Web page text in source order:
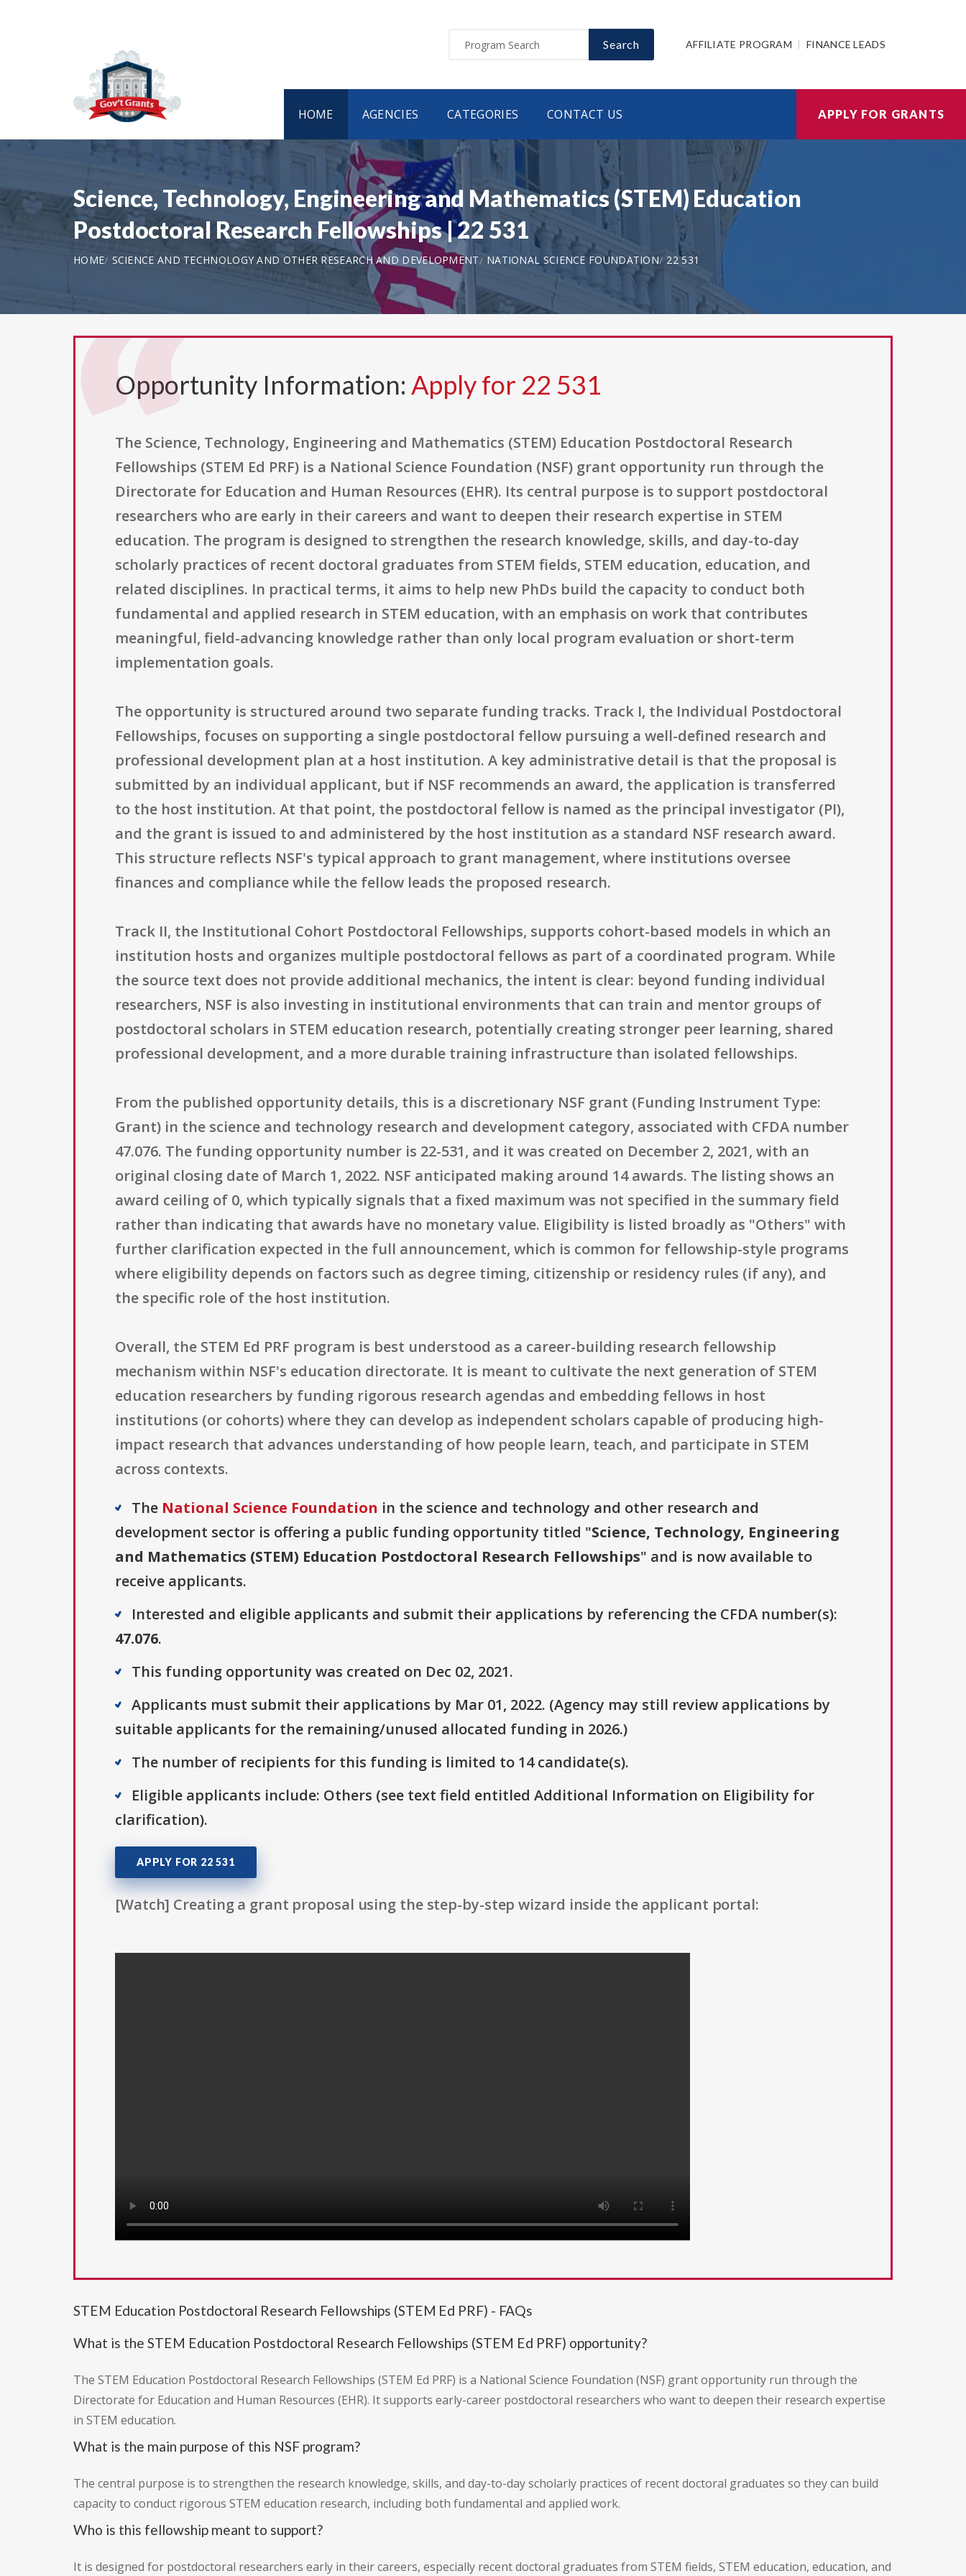
Search AFFILIATE PROGRAM FINANCE LEADS
HOME AGENCIES CATEGORIES CONTACT US APPLY FOR GRANTS
Science, Technology, Engineering and Mathematics (STEM) Education
Postdoctoral Research Fellowships | 22 531
HOME SCIENCE AND TECHNOLOGY AND OTHER RESEARCH AND DEVELOPMENT NATIONAL SCIENCE FOUNDATION 22 531
Opportunity Information: Apply for 22 531
The Science, Technology, Engineering and Mathematics (STEM) Education Postdoctoral Research
Fellowships (STEM Ed PRF) is a National Science Foundation (NSF) grant opportunity run through the
Directorate for Education and Human Resources (EHR). Its central purpose is to support postdoctoral
researchers who are early in their careers and want to deepen their research expertise in STEM
education. The program is designed to strengthen the research knowledge, skills, and day-to-day
scholarly practices of recent doctoral graduates from STEM fields, STEM education, education, and
related disciplines. In practical terms, it aims to help new PhDs build the capacity to conduct both
fundamental and applied research in STEM education, with an emphasis on work that contributes
meaningful, field-advancing knowledge rather than only local program evaluation or short-term
implementation goals.
The opportunity is structured around two separate funding tracks. Track I, the Individual Postdoctoral
Fellowships, focuses on supporting a single postdoctoral fellow pursuing a well-defined research and
professional development plan at a host institution. A key administrative detail is that the proposal is
submitted by an individual applicant, but if NSF recommends an award, the application is transferred
to the host institution. At that point, the postdoctoral fellow is named as the principal investigator (PI),
and the grant is issued to and administered by the host institution as a standard NSF research award.
This structure reflects NSF's typical approach to grant management, where institutions oversee
finances and compliance while the fellow leads the proposed research.
Track II, the Institutional Cohort Postdoctoral Fellowships, supports cohort-based models in which an
institution hosts and organizes multiple postdoctoral fellows as part of a coordinated program. While
the source text does not provide additional mechanics, the intent is clear: beyond funding individual
researchers, NSF is also investing in institutional environments that can train and mentor groups of
postdoctoral scholars in STEM education research, potentially creating stronger peer learning, shared
professional development, and a more durable training infrastructure than isolated fellowships.
From the published opportunity details, this is a discretionary NSF grant (Funding Instrument Type:
Grant) in the science and technology research and development category, associated with CFDA number
47.076. The funding opportunity number is 22-531, and it was created on December 2, 2021, with an
original closing date of March 1, 2022. NSF anticipated making around 14 awards. The listing shows an
award ceiling of 0, which typically signals that a fixed maximum was not specified in the summary field
rather than indicating that awards have no monetary value. Eligibility is listed broadly as "Others" with
further clarification expected in the full announcement, which is common for fellowship-style programs
where eligibility depends on factors such as degree timing, citizenship or residency rules (if any), and
the specific role of the host institution.
Overall, the STEM Ed PRF program is best understood as a career-building research fellowship
mechanism within NSF's education directorate. It is meant to cultivate the next generation of STEM
education researchers by funding rigorous research agendas and embedding fellows in host
institutions (or cohorts) where they can develop as independent scholars capable of producing high-
impact research that advances understanding of how people learn, teach, and participate in STEM
across contexts.
The National Science Foundation in the science and technology and other research and
development sector is offering a public funding opportunity titled "Science, Technology, Engineering
and Mathematics (STEM) Education Postdoctoral Research Fellowships" and is now available to
receive applicants.
Interested and eligible applicants and submit their applications by referencing the CFDA number(s):
47.076.
This funding opportunity was created on Dec 02, 2021.
Applicants must submit their applications by Mar 01, 2022. (Agency may still review applications by
suitable applicants for the remaining/unused allocated funding in 2026.)
The number of recipients for this funding is limited to 14 candidate(s).
Eligible applicants include: Others (see text field entitled Additional Information on Eligibility for
clarification).
APPLY FOR 22 531
[Watch] Creating a grant proposal using the step-by-step wizard inside the applicant portal:
STEM Education Postdoctoral Research Fellowships (STEM Ed PRF) - FAQs
What is the STEM Education Postdoctoral Research Fellowships (STEM Ed PRF) opportunity?
The STEM Education Postdoctoral Research Fellowships (STEM Ed PRF) is a National Science Foundation (NSF) grant opportunity run through the
Directorate for Education and Human Resources (EHR). It supports early-career postdoctoral researchers who want to deepen their research expertise
in STEM education.
What is the main purpose of this NSF program?
The central purpose is to strengthen the research knowledge, skills, and day-to-day scholarly practices of recent doctoral graduates so they can build
capacity to conduct rigorous STEM education research, including both fundamental and applied work.
Who is this fellowship meant to support?
It is designed for postdoctoral researchers early in their careers, especially recent doctoral graduates from STEM fields, STEM education, education, and